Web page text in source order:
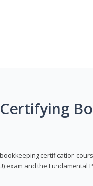
certification
exam and the Fundamental